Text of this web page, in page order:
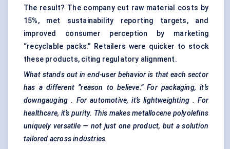
The result? The company cut raw material costs by
15%, met sustainability reporting targets, and
improved consumer perception by marketing
“recyclable packs.” Retailers were quicker to stock
these products, citing regulatory alignment.
What stands out in end-user behavior is that each sector
has a different “reason to believe.” For packaging, it’s
downgauging . For automotive, it’s lightweighting . For
healthcare, it’s purity. This makes metallocene polyolefins
uniquely versatile — not just one product, but a solution
tailored across industries.